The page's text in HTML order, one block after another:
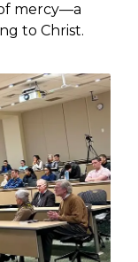
mercy—a
to Christ.